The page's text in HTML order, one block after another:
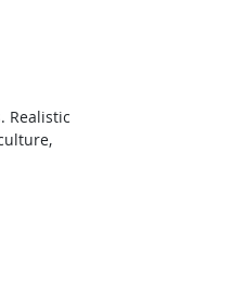
Realistic